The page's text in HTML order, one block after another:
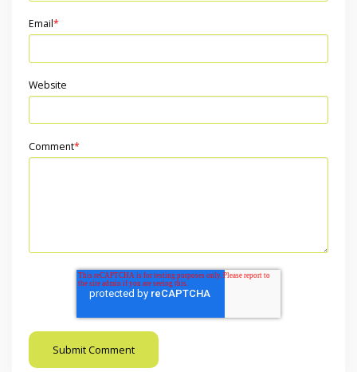
Email*
Website
Comment*